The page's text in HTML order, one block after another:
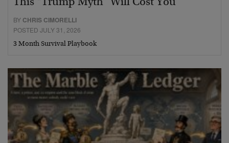
This “Trump Myth” Will Cost You
BY CHRIS CIMORELLI
POSTED JULY 31, 2026
3 Month Survival Playbook